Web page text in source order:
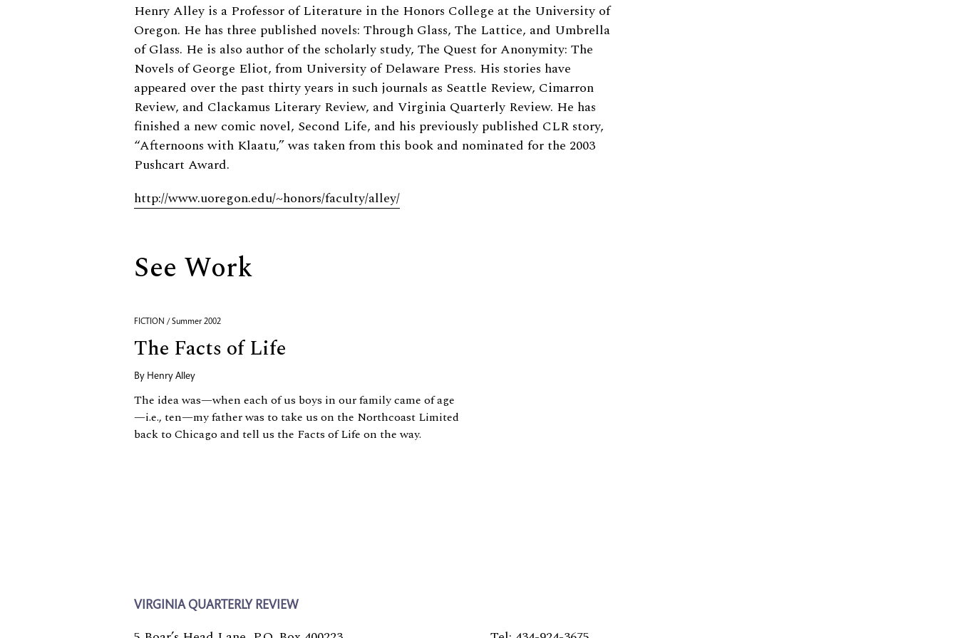
Biography
Henry Alley is a Professor of Literature in the Honors College at the University of
Oregon. He has three published novels: Through Glass, The Lattice, and Umbrella
of Glass. He is also author of the scholarly study, The Quest for Anonymity: The
Novels of George Eliot, from University of Delaware Press. His stories have
appeared over the past thirty years in such journals as Seattle Review, Cimarron
Review, and Clackamus Literary Review, and Virginia Quarterly Review. He has
finished a new comic novel, Second Life, and his previously published CLR story,
“Afternoons with Klaatu,” was taken from this book and nominated for the 2003
Pushcart Award.
http://www.uoregon.edu/~honors/faculty/alley/
See Work
FICTION / Summer 2002
The Facts of Life
By Henry Alley
The idea was—when each of us boys in our family came of age
—i.e., ten—my father was to take us on the Northcoast Limited
back to Chicago and tell us the Facts of Life on the way.
VIRGINIA QUARTERLY REVIEW